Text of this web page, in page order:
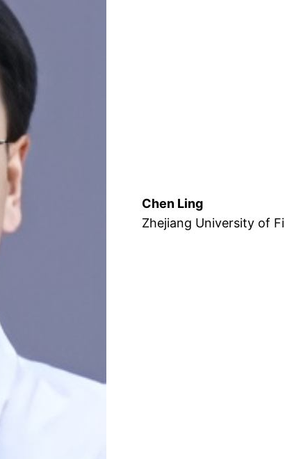
Chen Ling
Zhejiang University of